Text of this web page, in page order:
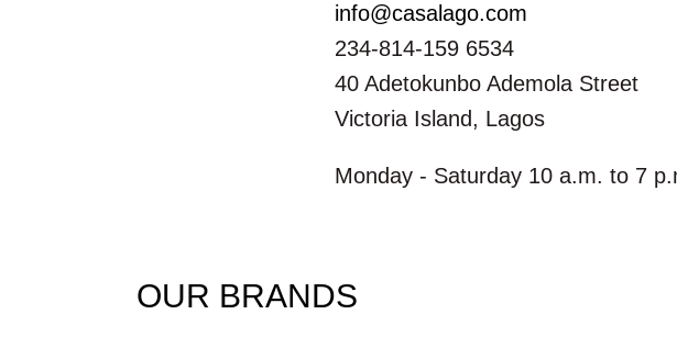
info@casalago.com
234-814-159 6534
40 Adetokunbo Ademola Street
Victoria Island, Lagos
Monday - Saturday 10 a.m. to 7
OUR BRANDS